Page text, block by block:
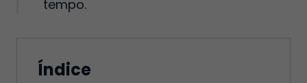
tempo.
Índice